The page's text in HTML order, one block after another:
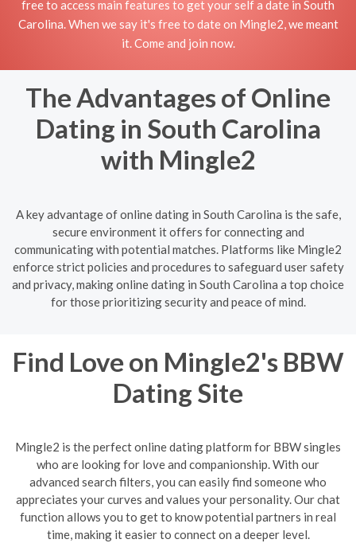
free to access main features to get your self a date in South
Carolina. When we say it's free to date on Mingle2, we meant
it. Come and join now.
The Advantages of Online
Dating in South Carolina
with Mingle2
A key advantage of online dating in South Carolina is the safe,
secure environment it offers for connecting and
communicating with potential matches. Platforms like Mingle2
enforce strict policies and procedures to safeguard user safety
and privacy, making online dating in South Carolina a top choice
for those prioritizing security and peace of mind.
Find Love on Mingle2's BBW
Dating Site
Mingle2 is the perfect online dating platform for BBW singles
who are looking for love and companionship. With our
advanced search filters, you can easily find someone who
appreciates your curves and values your personality. Our chat
function allows you to get to know potential partners in real
time, making it easier to connect on a deeper level.